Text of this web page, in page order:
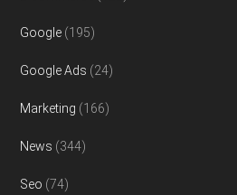
Google (195)
Google Ads (24)
Marketing (166)
News (344)
Seo (74)